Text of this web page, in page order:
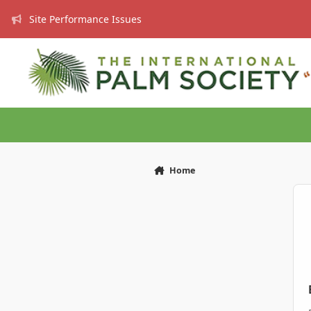
Site Performance Issues
Home